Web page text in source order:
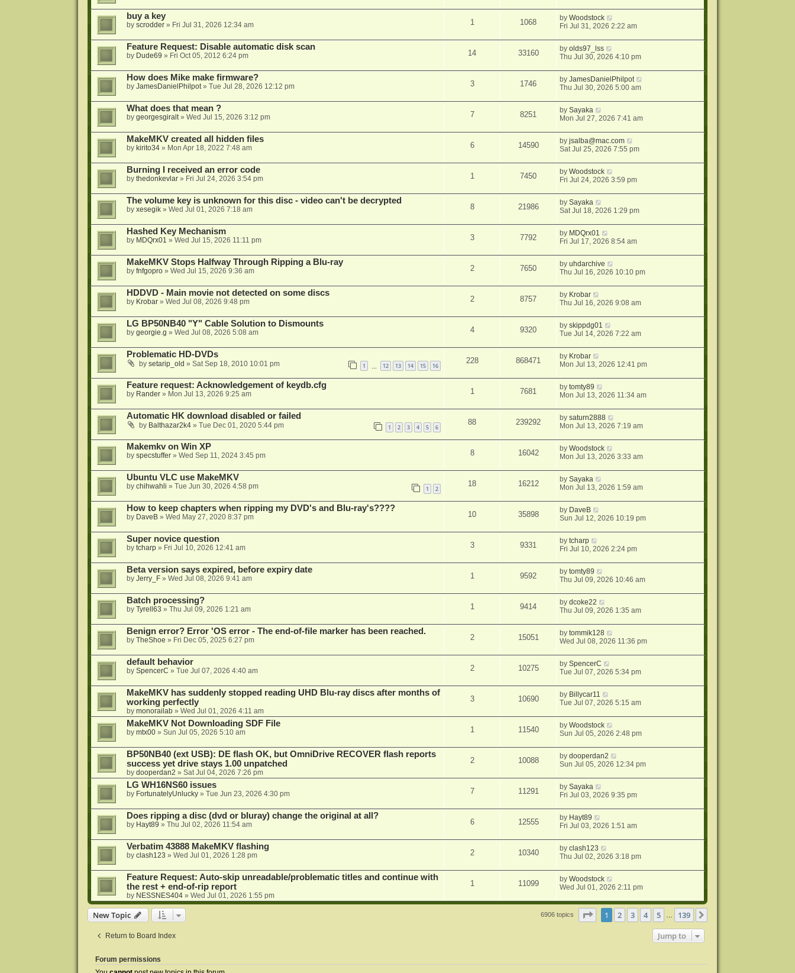
buy a key
by scrodder» Fri Jul 31, 2026 12:34 am 1 1068 byWoodstock
Fri Jul 31, 2026 2:22 am
Feature Request: Disable automatic disk scan
by Dude69 » Fri Oct 05, 2012 6:24 pm 14 33160 byolds97_lss
Thu Jul 30, 2026 4:10 pm
How does Mike make firmware?
by JamesDanielPhilpot» Tue Jul 28, 2026 12:12 pm 3 1746 byJamesDanielPhilpot
Thu Jul 30, 2026 5:00 am
What does that mean ?
by georgesgiralt» Wed Jul 15, 2026 3:12 pm 7 8251 bySayaka
Mon Jul 27, 2026 7:41 am
MakeMKV created all hidden files
by kirito34» Mon Apr 18, 2022 7:48 am 6 14590 byjsalba@mac.com
Sat Jul 25, 2026 7:55 pm
Burning I received an error code
by thedonkevlar» Fri Jul 24, 2026 3:54 pm 1 7450 byWoodstock
Fri Jul 24, 2026 3:59 pm
The volume key is unknown for this disc - video can't be decrypted
by xesegik» Wed Jul 01, 2026 7:18 am 8 21986 bySayaka
Sat Jul 18, 2026 1:29 pm
Hashed Key Mechanism
by MDQrx01 » Wed Jul 15, 2026 11:11 pm 3 7792 by MDQrx01
Fri Jul 17, 2026 8:54 am
MakeMKV Stops Halfway Through Ripping a Blu-ray
by fnfgopro» Wed Jul 15, 2026 9:36 am 2 7650 byuhdarchive
Thu Jul 16, 2026 10:10 pm
HDDVD - Main movie not detected on some discs
by Krobar» Wed Jul 08, 2026 9:48 pm 2 8757 by Krobar
Thu Jul 16, 2026 9:08 am
LG BP50NB40 "Y" Cable Solution to Dismounts
by georgie.g » Wed Jul 08, 2026 5:08 am 4 9320 byskippdg01
Tue Jul 14, 2026 7:22 am
Problematic HD-DVDs
by setarip_old » Sat Sep 18, 2010 10:01 pm 1 12 13 14 15 16
228 868471 by Krobar
Mon Jul 13, 2026 12:41 pm
Feature request: Acknowledgement of keydb.cfg
by Rander» Mon Jul 13, 2026 9:25 am 1 7681 bytomty89
Mon Jul 13, 2026 11:34 am
Automatic HK download disabled or failed
by Balthazar2k4» Tue Dec 01, 2020 5:44 pm 1 2 3 4 5 6
88 239292 bysaturn2888
Mon Jul 13, 2026 7:19 am
Makemkv on Win XP
by specstuffer» Wed Sep 11, 2024 3:45 pm 8 16042 byWoodstock
Mon Jul 13, 2026 3:33 am
Ubuntu VLC use MakeMKV
by chihwahli » Tue Jun 30, 2026 4:58 pm 1 2
18 16212 bySayaka
Mon Jul 13, 2026 1:59 am
How to keep chapters when ripping my DVD's and Blu-ray's????
by DaveB» Wed May 27, 2020 8:37 pm 10 35898 by DaveB
Sun Jul 12, 2026 10:19 pm
Super novice question
by tcharp» Fri Jul 10, 2026 12:41 am 3 9331 bytcharp
Fri Jul 10, 2026 2:24 pm
Beta version says expired, before expiry date
by Jerry_F» Wed Jul 08, 2026 9:41 am 1 9592 bytomty89
Thu Jul 09, 2026 10:46 am
Batch processing?
by Tyrell63 » Thu Jul 09, 2026 1:21 am 1 9414 bydcoke22
Thu Jul 09, 2026 1:35 am
Benign error? Error 'OS error - The end-of-file marker has been reached.
by TheShoe » Fri Dec 05, 2025 6:27 pm 2 15051 bytommik128
Wed Jul 08, 2026 11:36 pm
default behavior
by SpencerC » Tue Jul 07, 2026 4:40 am 2 10275 bySpencerC
Tue Jul 07, 2026 5:34 pm
MakeMKV has suddenly stopped reading UHD Blu-ray discs after months of
working perfectly
by monorailab» Wed Jul 01, 2026 4:11 am
3 10690 by Billycar11
Tue Jul 07, 2026 5:15 am
MakeMKV Not Downloading SDF File
by mtx00» Sun Jul 05, 2026 5:10 am 1 11540 byWoodstock
Sun Jul 05, 2026 2:48 pm
BP50NB40 (ext USB): DE flash OK, but OmniDrive RECOVER flash reports
success yet drive stays 1.00 unpatched
by dooperdan2 » Sat Jul 04, 2026 7:26 pm
2 10088 bydooperdan2
Sun Jul 05, 2026 12:34 pm
LG WH16NS60 issues
by FortunatelyUnlucky» Tue Jun 23, 2026 4:30 pm 7 11291 bySayaka
Fri Jul 03, 2026 9:35 pm
Does ripping a disc (dvd or bluray) change the original at all?
by Hayt89 » Thu Jul 02, 2026 11:54 am 6 12555 by Hayt89
Fri Jul 03, 2026 1:51 am
Verbatim 43888 MakeMKV flashing
by clash123 » Wed Jul 01, 2026 1:28 pm 2 10340 byclash123
Thu Jul 02, 2026 3:18 pm
Feature Request: Auto-skip unreadable/problematic titles and continue with
the rest + end-of-rip report
by NESSNES404» Wed Jul 01, 2026 1:55 pm
1 11099 byWoodstock
Wed Jul 01, 2026 2:11 pm
New Topic 6906 topics Page of 139
1 2 3 4 5 139
Return to Board Index Jump to
Forum permissions